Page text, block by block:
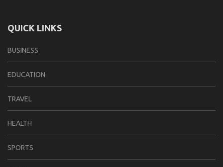
QUICK LINKS
BUSINESS
EDUCATION
TRAVEL
HEALTH
SPORTS